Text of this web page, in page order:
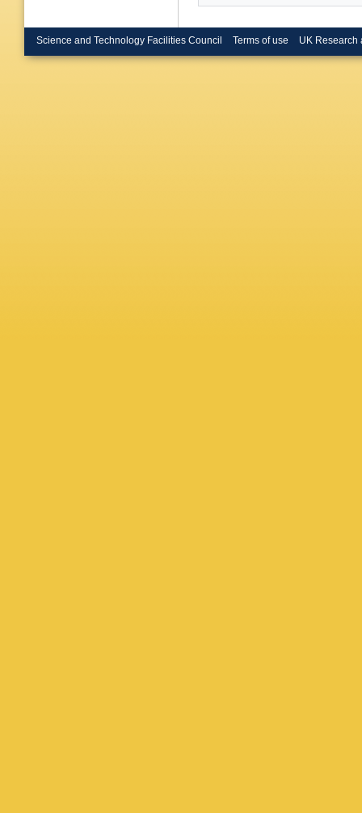
Science and Technology Facilities Council Terms of use UK Research